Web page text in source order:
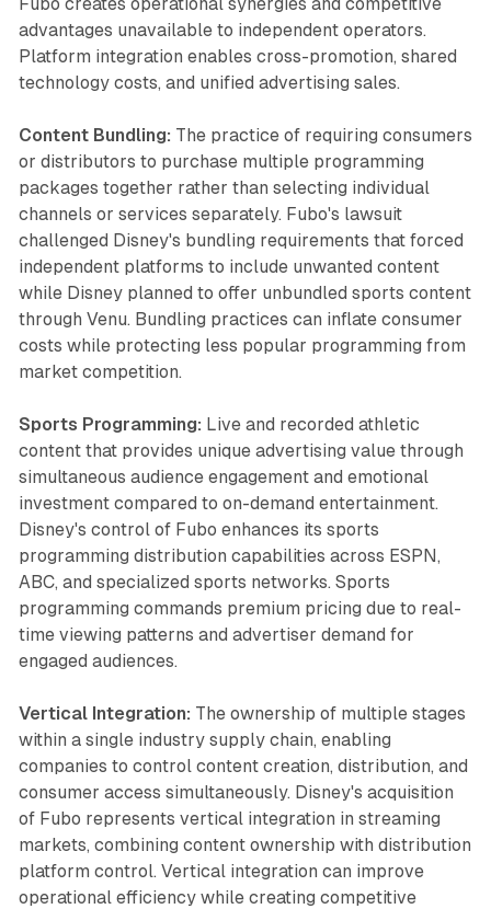
advantages unavailable to independent operators.
Platform integration enables cross-promotion, shared
technology costs, and unified advertising sales.
Content Bundling: The practice of requiring consumers
or distributors to purchase multiple programming
packages together rather than selecting individual
channels or services separately. Fubo's lawsuit
challenged Disney's bundling requirements that forced
independent platforms to include unwanted content
while Disney planned to offer unbundled sports content
through Venu. Bundling practices can inflate consumer
costs while protecting less popular programming from
market competition.
Sports Programming: Live and recorded athletic
content that provides unique advertising value through
simultaneous audience engagement and emotional
investment compared to on-demand entertainment.
Disney's control of Fubo enhances its sports
programming distribution capabilities across ESPN,
ABC, and specialized sports networks. Sports
programming commands premium pricing due to real-
time viewing patterns and advertiser demand for
engaged audiences.
Vertical Integration: The ownership of multiple stages
within a single industry supply chain, enabling
companies to control content creation, distribution, and
consumer access simultaneously. Disney's acquisition
of Fubo represents vertical integration in streaming
markets, combining content ownership with distribution
platform control. Vertical integration can improve
operational efficiency while creating competitive